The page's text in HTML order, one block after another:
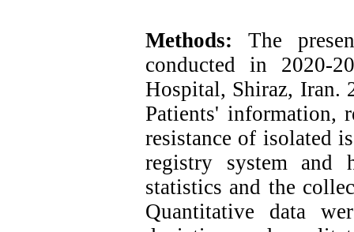
Methods: The
conducted in 2020-
Hospital, Shiraz, Iran.
Patients' information,
resistance of isolated
registry system and
statistics and the
Quantitative data